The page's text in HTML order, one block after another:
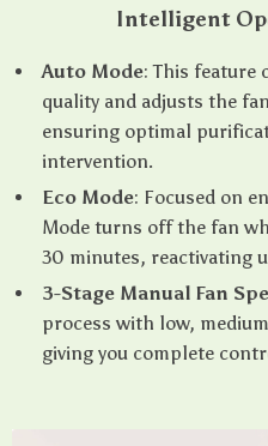
Intelligent
Auto Mode: This feature
quality and adjusts the
ensuring optimal
intervention.
Eco Mode: Focused on
Mode turns off the fan
30 minutes, reactivating
3-Stage Manual Fan
process with low,
giving you complete